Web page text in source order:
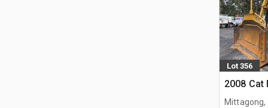
Lot 356
2008 Cat
Mittagong,